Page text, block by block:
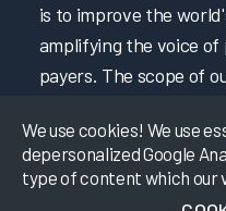
We use cookies! We use
depersonalized Google
type of content which our
is to improve the
amplifying the voice of
payers. The scope of
needs as technology
sophisticated. KLAS
HIT data by building